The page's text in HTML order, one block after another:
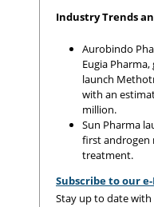
Industry Trends
Aurobindo
Eugia
launch
with an
million.
Sun Pharma
first androgen
treatment.
Subscribe to our
Stay up to date with